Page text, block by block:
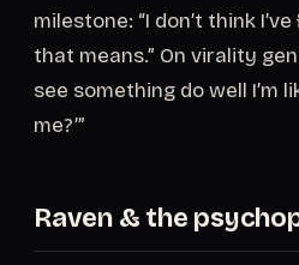
milestone: “I don’t think
that means.” On virality
see something do well I’m
me?’”
Raven & the